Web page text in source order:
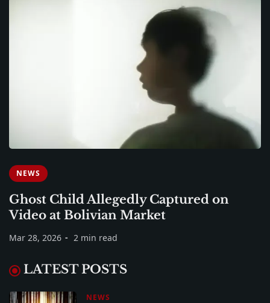
NEWS
Ghost Child Allegedly Captured on
Video at Bolivian Market
Mar 28, 2026 2 min read
LATEST POSTS
NEWS